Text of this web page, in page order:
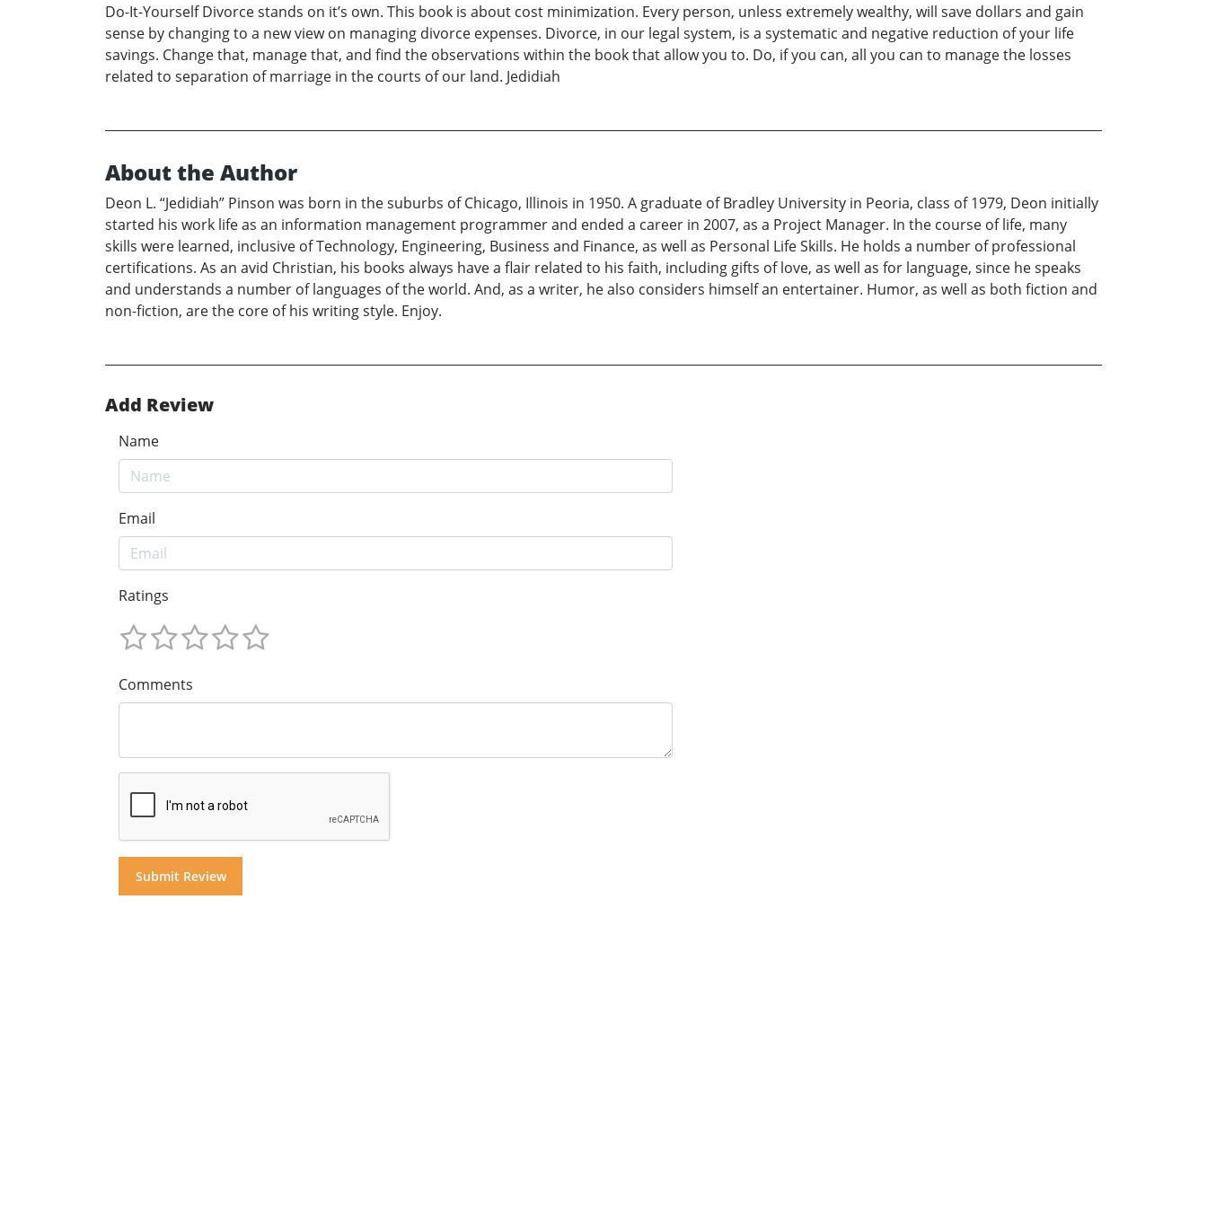
Do-It-Yourself Divorce stands on it’s own. This book is about cost minimization. Every person, unless extremely wealthy, will save dollars and gain
sense by changing to a new view on managing divorce expenses. Divorce, in our legal system, is a systematic and negative reduction of your life
savings. Change that, manage that, and find the observations within the book that allow you to. Do, if you can, all you can to manage the losses
related to separation of marriage in the courts of our land. Jedidiah
About the Author
Deon L. “Jedidiah” Pinson was born in the suburbs of Chicago, Illinois in 1950. A graduate of Bradley University in Peoria, class of 1979, Deon initially
started his work life as an information management programmer and ended a career in 2007, as a Project Manager. In the course of life, many
skills were learned, inclusive of Technology, Engineering, Business and Finance, as well as Personal Life Skills. He holds a number of professional
certifications. As an avid Christian, his books always have a flair related to his faith, including gifts of love, as well as for language, since he speaks
and understands a number of languages of the world. And, as a writer, he also considers himself an entertainer. Humor, as well as both fiction and
non-fiction, are the core of his writing style. Enjoy.
Add Review
Name
Email
Ratings
Comments